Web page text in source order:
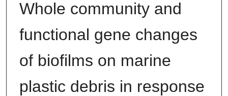
Whole community and
functional gene changes
of biofilms on marine
plastic debris in response